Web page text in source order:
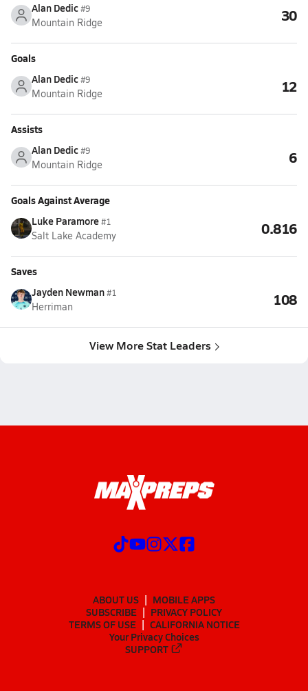
Alan Dedic#9
Mountain Ridge 30
Goals
Alan Dedic#9
Mountain Ridge 12
Assists
Alan Dedic#9
Mountain Ridge 6
Goals Against Average
Luke Paramore#1
Salt Lake Academy 0.816
Saves
Jayden Newman#1
Herriman 108
View More Stat Leaders
ABOUT US
MOBILE APPS
SUBSCRIBE
PRIVACY POLICY
TERMS OF USE
CALIFORNIA NOTICE
Your Privacy Choices
SUPPORT